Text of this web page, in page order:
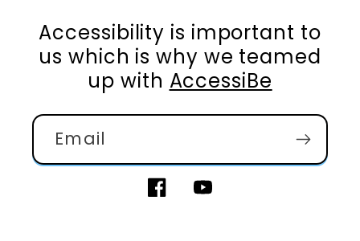
Accessibility is important to
us which is why we teamed
up with AccessiBe
Email
FacebookYouTube